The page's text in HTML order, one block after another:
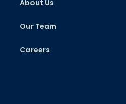
About Us
Our Team
Careers